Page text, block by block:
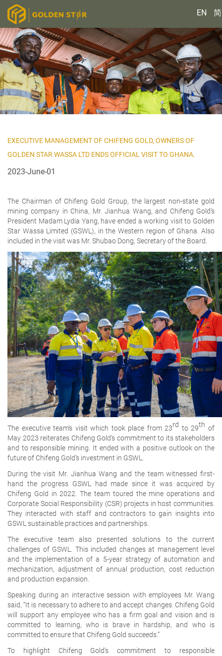
EN 简
EXECUTIVE MANAGEMENT OF CHIFENG GOLD, OWNERS OF
GOLDEN STAR WASSA LTD ENDS OFFICIAL VISIT TO GHANA.
2023-June-01
The Chairman of Chifeng Gold Group, the largest non-state gold
mining company in China, Mr. Jianhua Wang, and Chifeng Gold’s
President Madam Lydia Yang, have ended a working visit to Golden
Star Wassa Limited (GSWL), in the Western region of Ghana. Also
included in the visit was Mr. Shubao Dong, Secretary of the Board.
The executive team’s visit which took place from 23rd to 29th of
May 2023 reiterates Chifeng Gold’s commitment to its stakeholders
and to responsible mining. It ended with a positive outlook on the
future of Chifeng Gold’s investment in GSWL.
During the visit Mr. Jianhua Wang and the team witnessed first-
hand the progress GSWL had made since it was acquired by
Chifeng Gold in 2022. The team toured the mine operations and
Corporate Social Responsibility (CSR) projects in host communities.
They interacted with staff and contractors to gain insights into
GSWL sustainable practices and partnerships.
The executive team also presented solutions to the current
challenges of GSWL. This included changes at management level
and the implementation of a 5-year strategy of automation and
mechanization, adjustment of annual production, cost reduction
and production expansion.
Speaking during an interactive session with employees Mr. Wang
said, “It is necessary to adhere to and accept changes. Chifeng Gold
will support any employee who has a firm goal and vision and is
committed to learning, who is brave in hardship, and who is
committed to ensure that Chifeng Gold succeeds.”
To highlight Chifeng Gold’s commitment to responsible